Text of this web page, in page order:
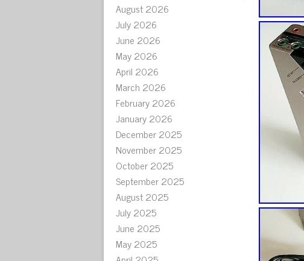
August 2026
July 2026
June 2026
May 2026
April 2026
March 2026
February 2026
January 2026
December 2025
November 2025
October 2025
September 2025
August 2025
July 2025
June 2025
May 2025